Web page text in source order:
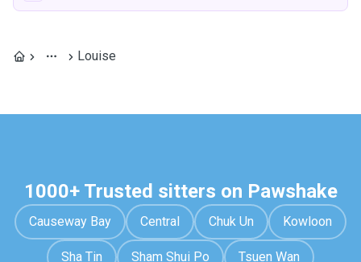
Louise
1000+ Trusted sitters on Pawshake
Causeway Bay Central Chuk Un Kowloon
Sha Tin Sham Shui Po Tsuen Wan